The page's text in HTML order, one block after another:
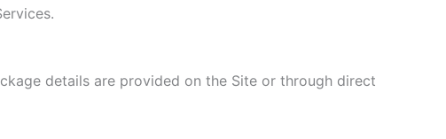
details are provided on the Site or through direct